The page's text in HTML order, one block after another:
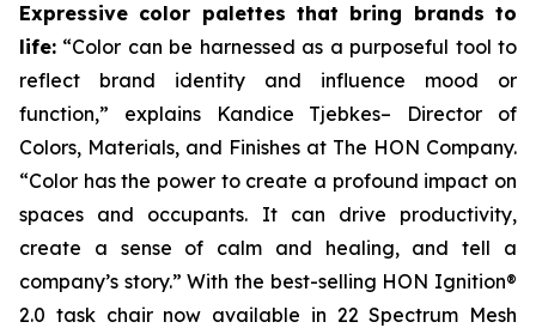
Expressive color palettes that bring brands to
life: “Color can be harnessed as a purposeful tool to
reflect brand identity and influence mood or
function,” explains Kandice Tjebkes– Director of
Colors, Materials, and Finishes at The HON Company.
“Color has the power to create a profound impact on
spaces and occupants. It can drive productivity,
create a sense of calm and healing, and tell a
company’s story.” With the best-selling HON Ignition®
2.0 task chair now available in 22 Spectrum Mesh